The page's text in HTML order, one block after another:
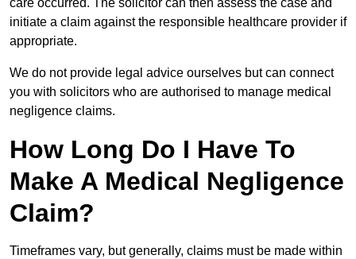
care occurred. The solicitor can then assess the case and
initiate a claim against the responsible healthcare provider if
appropriate.
We do not provide legal advice ourselves but can connect
you with solicitors who are authorised to manage medical
negligence claims.
How Long Do I Have To
Make A Medical Negligence
Claim?
Timeframes vary, but generally, claims must be made within